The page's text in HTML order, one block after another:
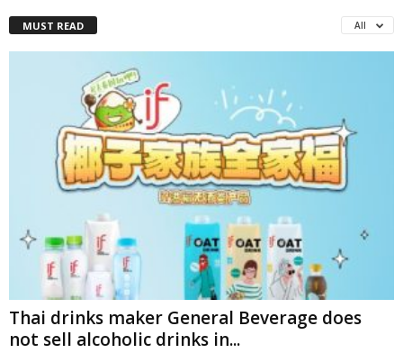
MUST READ All
Thai drinks maker General Beverage does
not sell alcoholic drinks in...